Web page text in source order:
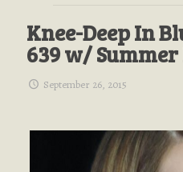
Knee-Deep In
639 w/
September 26, 2015